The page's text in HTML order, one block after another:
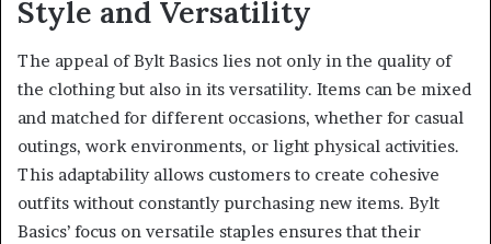
Style and Versatility
The appeal of Bylt Basics lies not only in the quality of
the clothing but also in its versatility. Items can be mixed
and matched for different occasions, whether for casual
outings, work environments, or light physical activities.
This adaptability allows customers to create cohesive
outfits without constantly purchasing new items. Bylt
Basics’ focus on versatile staples ensures that their